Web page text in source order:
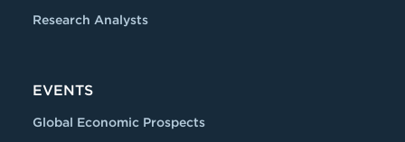
Research Analysts
EVENTS
Global Economic Prospects